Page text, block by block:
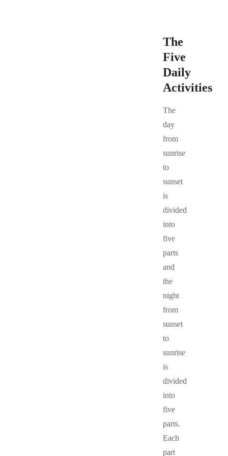
The
Five
Daily
Activities
The
day
from
sunrise
to
sunset
is
divided
into
five
parts
and
the
night
from
sunset
to
sunrise
is
divided
into
five
parts.
Each
part